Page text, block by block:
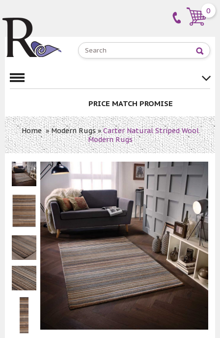
0
PRICE MATCH PROMISE
Home»Modern Rugs»Carter Natural Striped Wool
Modern Rugs